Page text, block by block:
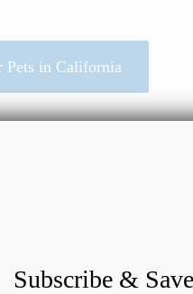
Pets in California
Subscribe & Save